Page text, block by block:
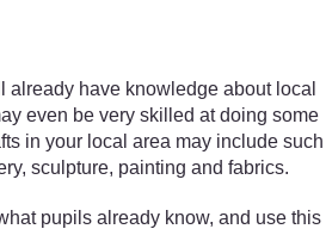
already have knowledge about local
even be very skilled at doing some
in your local area may include such
sculpture, painting and fabrics.
pupils already know, and use this